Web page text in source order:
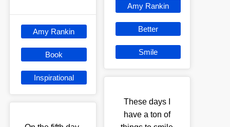
Amy Rankin
Book
Inspirational
Amy Rankin
Better
Smile
These days I
have a ton of